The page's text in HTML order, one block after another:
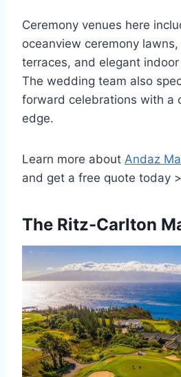
Ceremony venues here
oceanview ceremony
terraces, and elegant
The wedding team also
forward celebrations with a
edge.
Learn more about Andaz
and get a free quote today
The Ritz-Carlton